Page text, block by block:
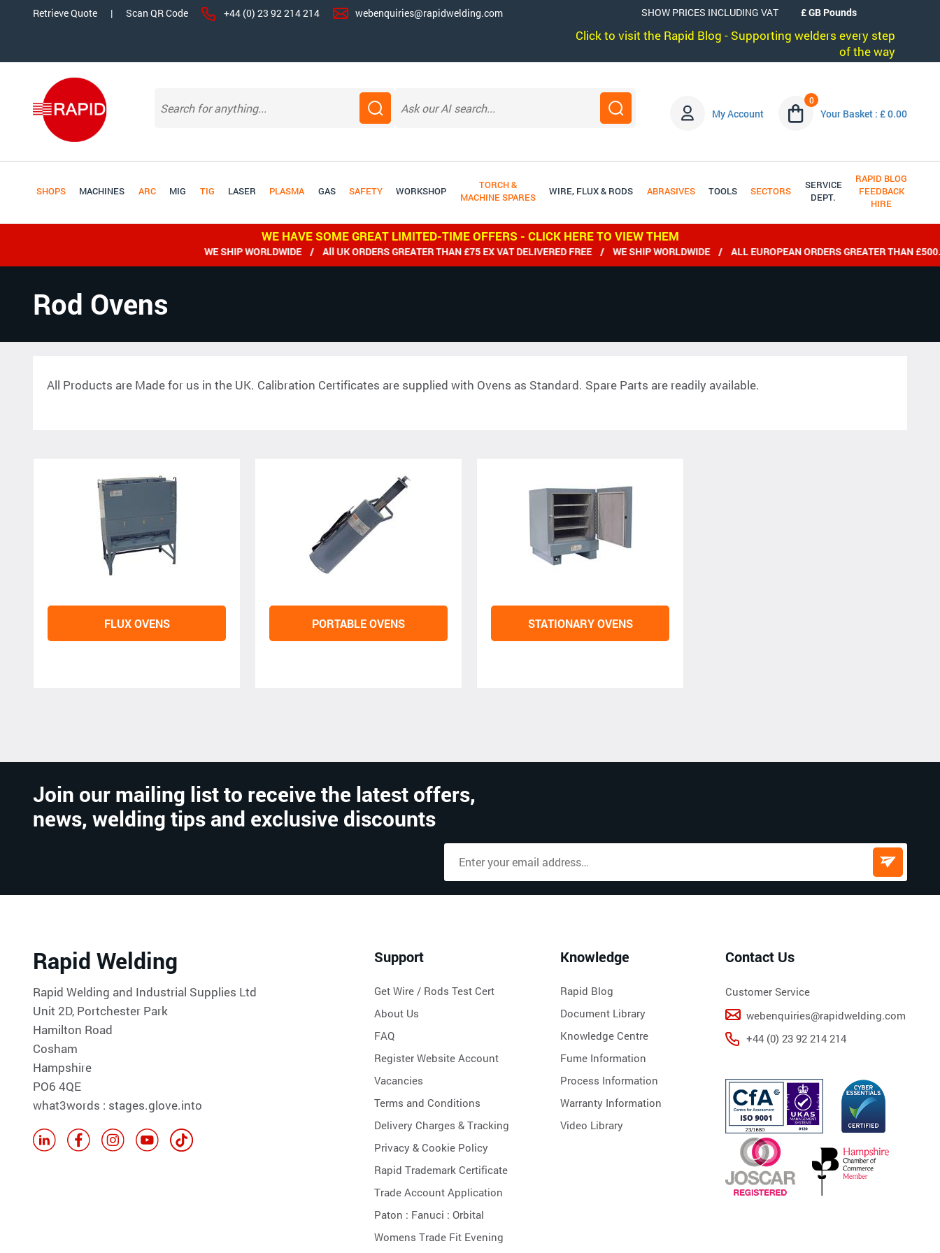
Retrieve Quote | Scan QR Code +44 (0) 23 92 214 214 webenquiries@rapidwelding.com SHOW PRICES INCLUDING VAT
Click to visit the Rapid Blog - Supporting welders every step
of the way
My Account
0
Your Basket : £ 0.00
SHOPS MACHINES ARC MIG TIG LASER PLASMA GAS SAFETY WORKSHOP
TORCH &
MACHINE SPARES
WIRE, FLUX & RODS ABRASIVES TOOLS SECTORS
SERVICE
DEPT.
RAPID BLOG
FEEDBACK
HIRE
WE HAVE SOME GREAT LIMITED-TIME OFFERS - CLICK HERE TO VIEW THEM
WE SHIP WORLDWIDE / All UK ORDERS GREATER THAN £75 EX VAT DELIVERED FREE / WE SHIP WORLDWIDE / ALL EUROPEAN ORDERS GREATER THAN £500.00
Rod Ovens
All Products are Made for us in the UK. Calibration Certificates are supplied with Ovens as Standard. Spare Parts are readily available.
FLUX OVENS PORTABLE OVENS STATIONARY OVENS
Join our mailing list to receive the latest offers,
news, welding tips and exclusive discounts
Rapid Welding
Rapid Welding and Industrial Supplies Ltd
Unit 2D, Portchester Park
Hamilton Road
Cosham
Hampshire
PO6 4QE
what3words : stages.glove.into
Support
Get Wire / Rods Test Cert
About Us
FAQ
Register Website Account
Vacancies
Terms and Conditions
Delivery Charges & Tracking
Privacy & Cookie Policy
Rapid Trademark Certificate
Trade Account Application
Paton : Fanuci : Orbital
Womens Trade Fit Evening
Knowledge
Rapid Blog
Document Library
Knowledge Centre
Fume Information
Process Information
Warranty Information
Video Library
Contact Us
Customer Service
webenquiries@rapidwelding.com
+44 (0) 23 92 214 214